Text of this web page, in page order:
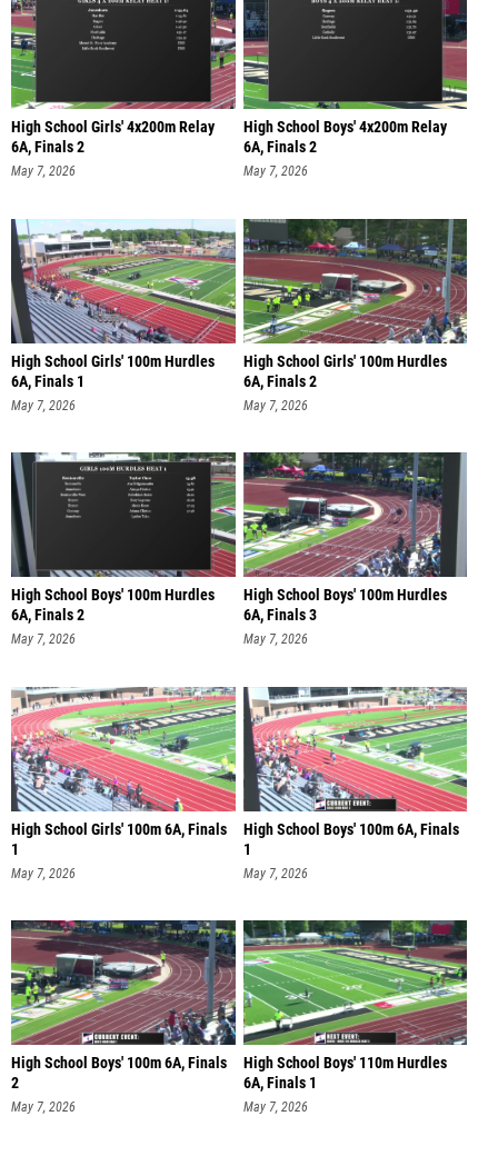
High School Girls' 4x200m Relay
6A, Finals 2
May 7, 2026
High School Boys' 4x200m Relay
6A, Finals 2
May 7, 2026
High School Girls' 100m Hurdles
6A, Finals 1
May 7, 2026
High School Girls' 100m Hurdles
6A, Finals 2
May 7, 2026
High School Boys' 100m Hurdles
6A, Finals 2
May 7, 2026
High School Boys' 100m Hurdles
6A, Finals 3
May 7, 2026
High School Girls' 100m 6A, Finals
1
May 7, 2026
High School Boys' 100m 6A, Finals
1
May 7, 2026
High School Boys' 100m 6A, Finals
2
May 7, 2026
High School Boys' 110m Hurdles
6A, Finals 1
May 7, 2026